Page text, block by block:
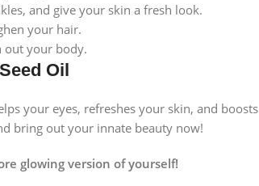
and give your skin a fresh look.
your hair.
out your body.
Oil
your eyes, refreshes your skin, and
bring out your innate beauty now!
glowing version of yourself!